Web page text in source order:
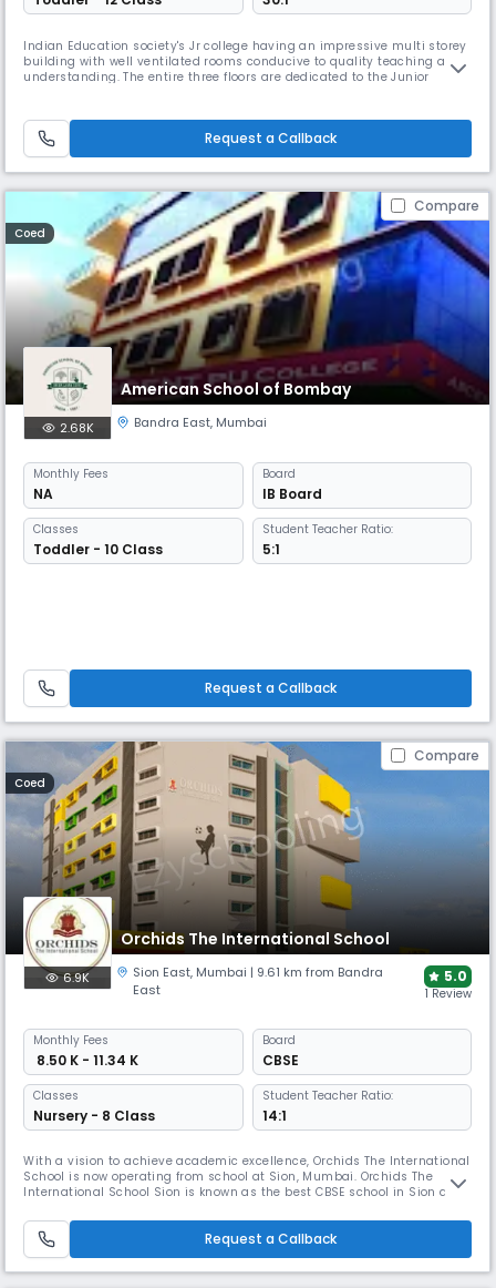
Indian Education society's Jr college having an impressive multi storey
building with well ventilated rooms conducive to quality teaching and
understanding. The entire three floors are dedicated to the Junior
chemistry , biology, computers, electronics and electrical ma
Request a Callback
Compare
Coed
American School of Bombay
2.68K Bandra East, Mumbai
Monthly Fees
NA
Board
IB Board
Classes
Toddler - 10 Class
Student Teacher Ratio:
5:1
Request a Callback
Compare
Coed
Orchids The International School
6.9K Sion East, Mumbai | 9.61 km from Bandra
East
5.0
1 Review
Monthly Fees
₹ 8.50 K - 11.34 K
Board
CBSE
Classes
Nursery - 8 Class
Student Teacher Ratio:
14:1
With a vision to achieve academic excellence, Orchids The International
School is now operating from school at Sion, Mumbai. Orchids The
International School Sion is known as the best CBSE school in Sion and
schools in Sion, Mumbai. We provide a world-class education at an
affordable fee structure, and the school has made quality
Request a Callback